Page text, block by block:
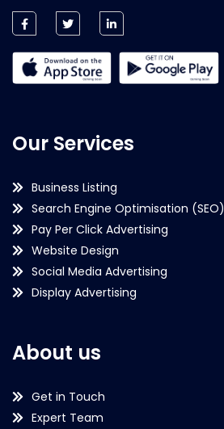
Our Services
Business Listing
Search Engine Optimisation (SEO)
Pay Per Click Advertising
Website Design
Social Media Advertising
Display Advertising
About us
Get in Touch
Expert Team